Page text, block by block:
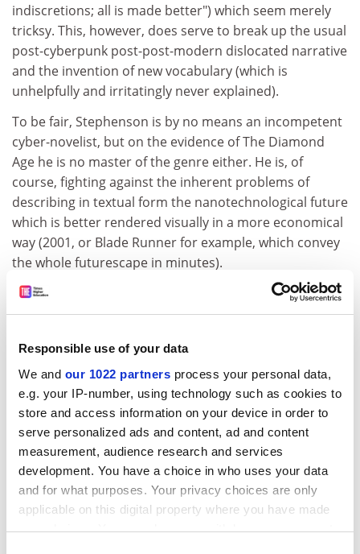
Responsible use of your data
We and our 1022 partners process your personal data,
e.g. your IP-number, using technology such as cookies to
store and access information on your device in order to
serve personalized ads and content, ad and content
measurement, audience research and services
development. You have a choice in who uses your data
and for what purposes. Your privacy choices are only
applicable on this digital property where you have made
your choices. You can change or withdraw your consent
indiscretions; all is made better") which seem merely
tricksy. This, however, does serve to break up the usual
post-cyberpunk post-post-modern dislocated narrative
and the invention of new vocabulary (which is
unhelpfully and irritatingly never explained).
To be fair, Stephenson is by no means an incompetent
cyber-novelist, but on the evidence of The Diamond
Age he is no master of the genre either. He is, of
course, fighting against the inherent problems of
describing in textual form the nanotechnological future
which is better rendered visually in a more economical
way (2001, or Blade Runner for example, which convey
the whole futurescape in minutes).
My review copy of The Diamond Age states on the back
cover that this novel is "vividly imagined" (well, maybe),
and done to death, elsewhere) and "epic in scope". Epic
in weight certainly - I shall probably throw it away
rather than put it in my bag for a flight to Heathrow.
That is, unless it rearranges itself into that drink . . .
ADVERTISEMENT